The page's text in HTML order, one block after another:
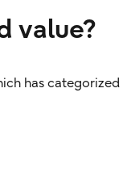
value?
has categorized